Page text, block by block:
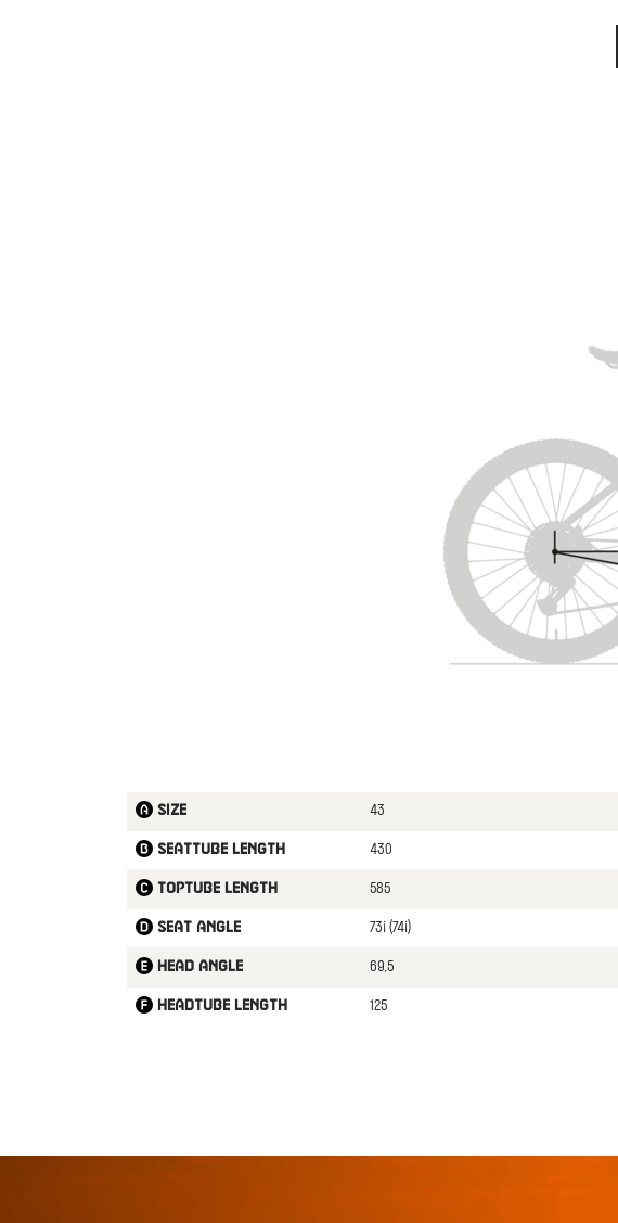
Size 43
Seattube length 430
Toptube length 585
Seat angle 73¡ (74¡)
Head angle 69,5
Headtube length 125